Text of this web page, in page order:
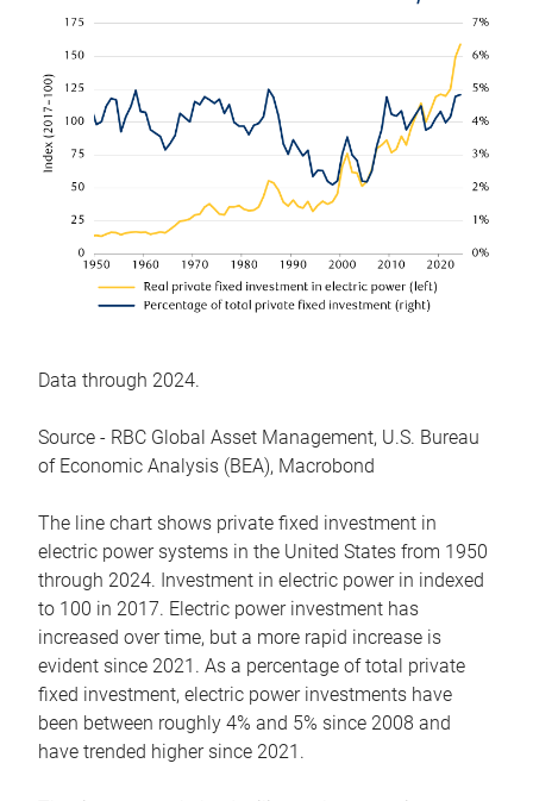
Data through 2024.
Source - RBC Global Asset Management, U.S. Bureau
of Economic Analysis (BEA), Macrobond
The line chart shows private fixed investment in
electric power systems in the United States from 1950
through 2024. Investment in electric power in indexed
to 100 in 2017. Electric power investment has
increased over time, but a more rapid increase is
evident since 2021. As a percentage of total private
fixed investment, electric power investments have
been between roughly 4% and 5% since 2008 and
have trended higher since 2021.